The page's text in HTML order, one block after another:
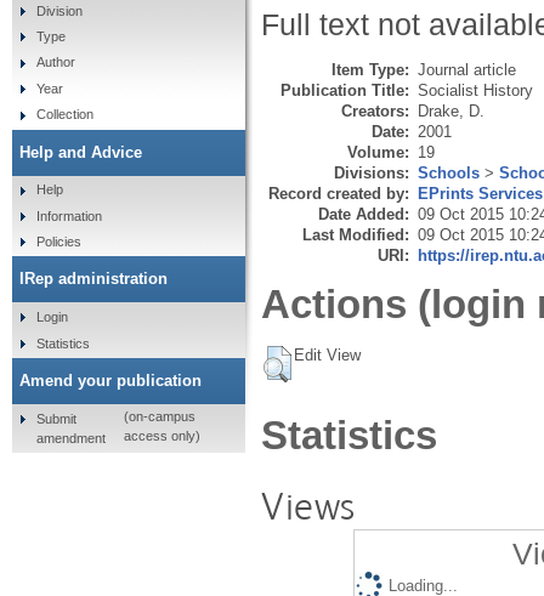
Full text not
Item Type: Journal article
Publication Title: Socialist History
Creators: Drake, D.
Date: 2001
Volume: 19
Divisions: Schools >
Record created by: EPrints Services
Date Added: 09 Oct 2015
Last Modified: 09 Oct 2015
URI: https://
Actions (login
Edit View
Statistics
Views
Loading...
Division
Type
Author
Year
Collection
Help and Advice
Help
Information
Policies
IRep administration
Login
Statistics
Amend your publication
Submit
amendment
(on-campus
access only)